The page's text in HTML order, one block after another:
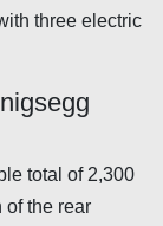
three electric
total of 2,300
of the rear